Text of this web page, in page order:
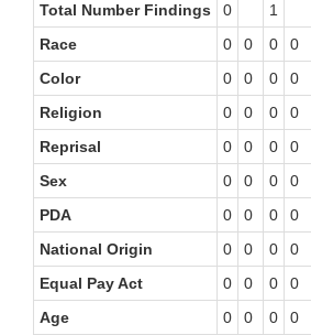
Total Number Findings
0 1
Race
0 0 0 0
Color
0 0 0 0
Religion
0 0 0 0
Reprisal
0 0 0 0
Sex
0 0 0 0
PDA
0 0 0 0
National Origin
0 0 0 0
Equal Pay Act
0 0 0 0
Age
0 0 0 0